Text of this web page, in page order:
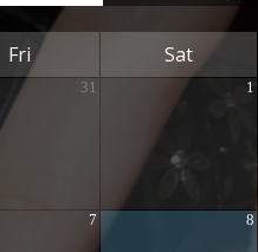
Fri Sat
31 1
7 8